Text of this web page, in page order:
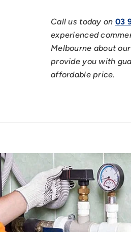
Call us today on 03
experienced
Melbourne about
provide you with
affordable price.